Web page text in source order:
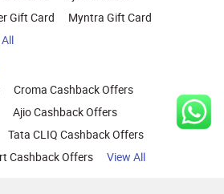
Gift Card
Myntra Gift Card
Croma Cashback Offers
Ajio Cashback Offers
Tata CLIQ Cashback Offers
Cashback Offers View All